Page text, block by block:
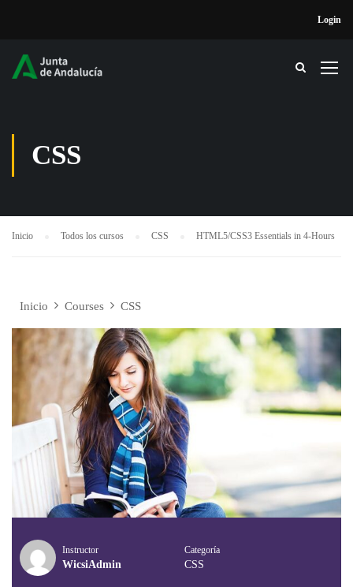
Login
CSS
Inicio Todos los cursos CSS HTML5/CSS3 Essentials in 4-Hours
Inicio Courses CSS
Instructor
WicsiAdmin
Categoría
CSS